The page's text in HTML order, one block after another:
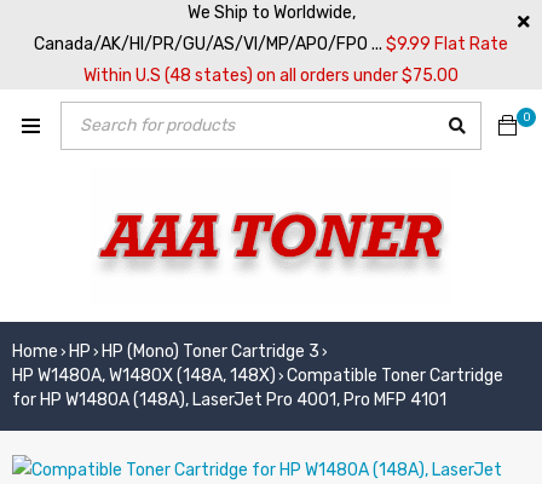
We Ship to Worldwide,
Canada/AK/HI/PR/GU/AS/VI/MP/APO/FPO ... $9.99 Flat Rate
Within U.S (48 states) on all orders under $75.00
0
Home › HP › HP (Mono) Toner Cartridge 3 ›
HP W1480A, W1480X (148A, 148X) › Compatible Toner Cartridge
for HP W1480A (148A), LaserJet Pro 4001, Pro MFP 4101